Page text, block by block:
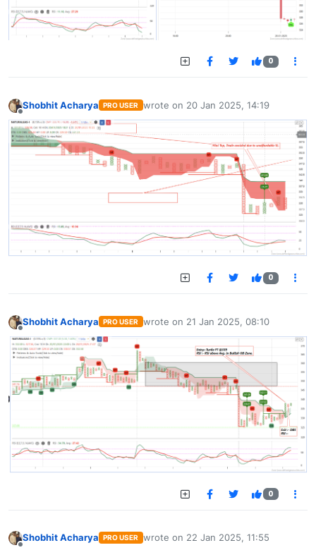
0
Offline
Shobhit Acharya PRO USER wrote on 20 Jan 2025, 14:19
last edited by
0
Offline
Shobhit Acharya PRO USER wrote on 21 Jan 2025, 08:10
last edited by
0
Shobhit Acharya PRO USER wrote on 22 Jan 2025, 11:55
last edited by